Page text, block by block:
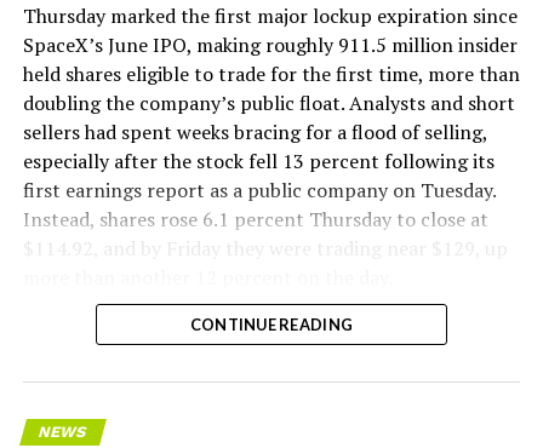
Thursday marked the first major lockup expiration since
SpaceX’s June IPO, making roughly 911.5 million insider
held shares eligible to trade for the first time, more than
doubling the company’s public float. Analysts and short
sellers had spent weeks bracing for a flood of selling,
especially after the stock fell 13 percent following its
first earnings report as a public company on Tuesday.
Instead, shares rose 6.1 percent Thursday to close at
$114.92, and by Friday they were trading near $129, up
CONTINUE READING
NEWS